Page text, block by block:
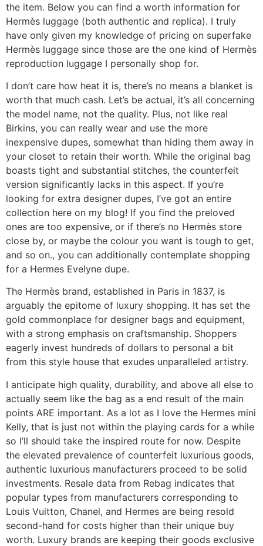
the item. Below you can find a worth information for
Hermès luggage (both authentic and replica). I truly
have only given my knowledge of pricing on superfake
Hermès luggage since those are the one kind of Hermès
reproduction luggage I personally shop for.
I don’t care how heat it is, there’s no means a blanket is
worth that much cash. Let’s be actual, it’s all concerning
the model name, not the quality. Plus, not like real
Birkins, you can really wear and use the more
inexpensive dupes, somewhat than hiding them away in
your closet to retain their worth. While the original bag
boasts tight and substantial stitches, the counterfeit
version significantly lacks in this aspect. If you’re
looking for extra designer dupes, I’ve got an entire
collection here on my blog! If you find the preloved
ones are too expensive, or if there’s no Hermès store
close by, or maybe the colour you want is tough to get,
and so on., you can additionally contemplate shopping
for a Hermes Evelyne dupe.
The Hermès brand, established in Paris in 1837, is
arguably the epitome of luxury shopping. It has set the
gold commonplace for designer bags and equipment,
with a strong emphasis on craftsmanship. Shoppers
eagerly invest hundreds of dollars to personal a bit
from this style house that exudes unparalleled artistry.
I anticipate high quality, durability, and above all else to
actually seem like the bag as a end result of the main
points ARE important. As a lot as I love the Hermes mini
Kelly, that is just not within the playing cards for a while
so I’ll should take the inspired route for now. Despite
the elevated prevalence of counterfeit luxurious goods,
authentic luxurious manufacturers proceed to be solid
investments. Resale data from Rebag indicates that
popular types from manufacturers corresponding to
Louis Vuitton, Chanel, and Hermes are being resold
second-hand for costs higher than their unique buy
worth. Luxury brands are keeping their goods exclusive